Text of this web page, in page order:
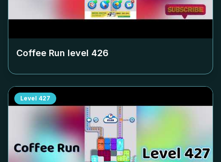
Coffee Run level 426
Level 427